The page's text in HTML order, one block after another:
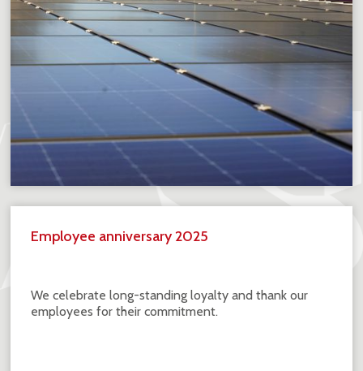
Employee anniversary 2025
We celebrate long-standing loyalty and thank our
employees for their commitment.